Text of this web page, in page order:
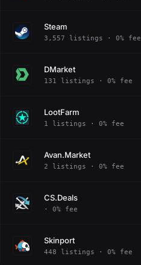
Steam
3,557 listings · 0% fee
DMarket
131 listings · 0% fee
LootFarm
1 listings · 0% fee
Avan.Market
2 listings · 0% fee
CS.Deals
· 0% fee
Skinport
448 listings · 0% fee